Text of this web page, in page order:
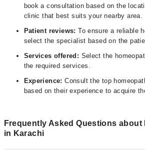
book a consultation based on the
clinic that best suits your nearby area.
Patient reviews:To ensure a reliable
select the specialist based on the
Services offered: Select the
the required services.
Experience:Consult the top
based on their experience to acquire
Frequently Asked Questions
in Karachi